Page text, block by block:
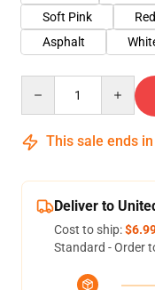
Soft Pink
Red
Asphalt
This sale ends in
Deliver to
Cost to ship:
Standard - Order